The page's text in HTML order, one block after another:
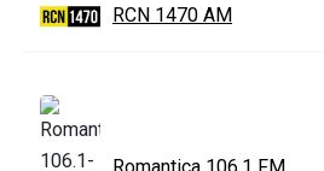
RCN 1470 AM